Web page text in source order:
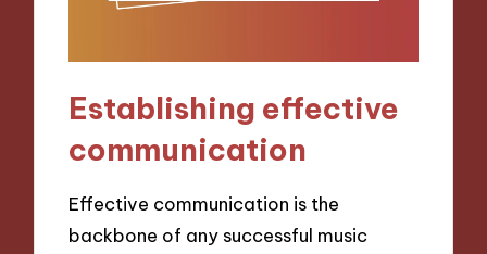
Establishing effective
communication
Effective communication is the
backbone of any successful music